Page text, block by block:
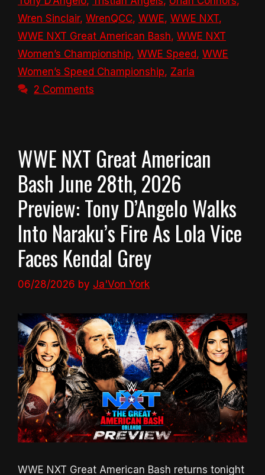
Wren Sinclair, WrenQCC, WWE, WWE NXT,
WWE NXT Great American Bash, WWE NXT
Women’s Championship, WWE Speed, WWE
Women’s Speed Championship, Zaria
2 Comments
WWE NXT Great American
Bash June 28th, 2026
Preview: Tony D’Angelo Walks
Into Naraku’s Fire As Lola Vice
Faces Kendal Grey
06/28/2026 by Ja'Von York
WWE NXT Great American Bash returns tonight